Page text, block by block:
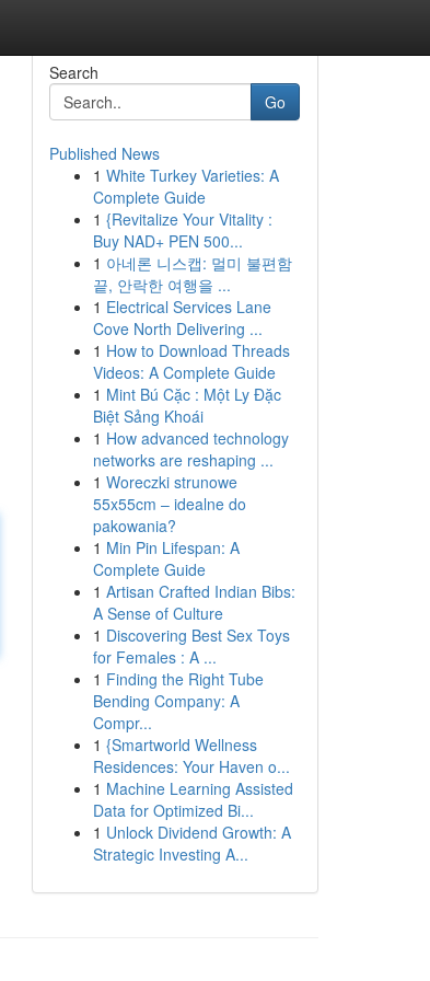
Search
Go
Published News
1 White Turkey Varieties: A
Complete Guide
1 {Revitalize Your Vitality :
Buy NAD+ PEN 500...
1 아네론 니스캡: 멀미 불편함
끝, 안락한 여행을 ...
1 Electrical Services Lane
Cove North Delivering ...
1 How to Download Threads
Videos: A Complete Guide
1 Mint Bú Cặc : Một Ly Đặc
Biệt Sảng Khoái
1 How advanced technology
networks are reshaping ...
1 Woreczki strunowe
55x55cm – idealne do
pakowania?
1 Min Pin Lifespan: A
Complete Guide
1 Artisan Crafted Indian Bibs:
A Sense of Culture
1 Discovering Best Sex Toys
for Females : A ...
1 Finding the Right Tube
Bending Company: A
Compr...
1 {Smartworld Wellness
Residences: Your Haven o...
1 Machine Learning Assisted
Data for Optimized Bi...
1 Unlock Dividend Growth: A
Strategic Investing A...